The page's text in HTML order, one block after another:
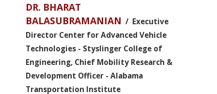
DR. BHARAT
BALASUBRAMANIAN / Executive
Director Center for Advanced Vehicle
Technologies - Styslinger College of
Engineering, Chief Mobility Research &
Development Officer - Alabama
Transportation Institute